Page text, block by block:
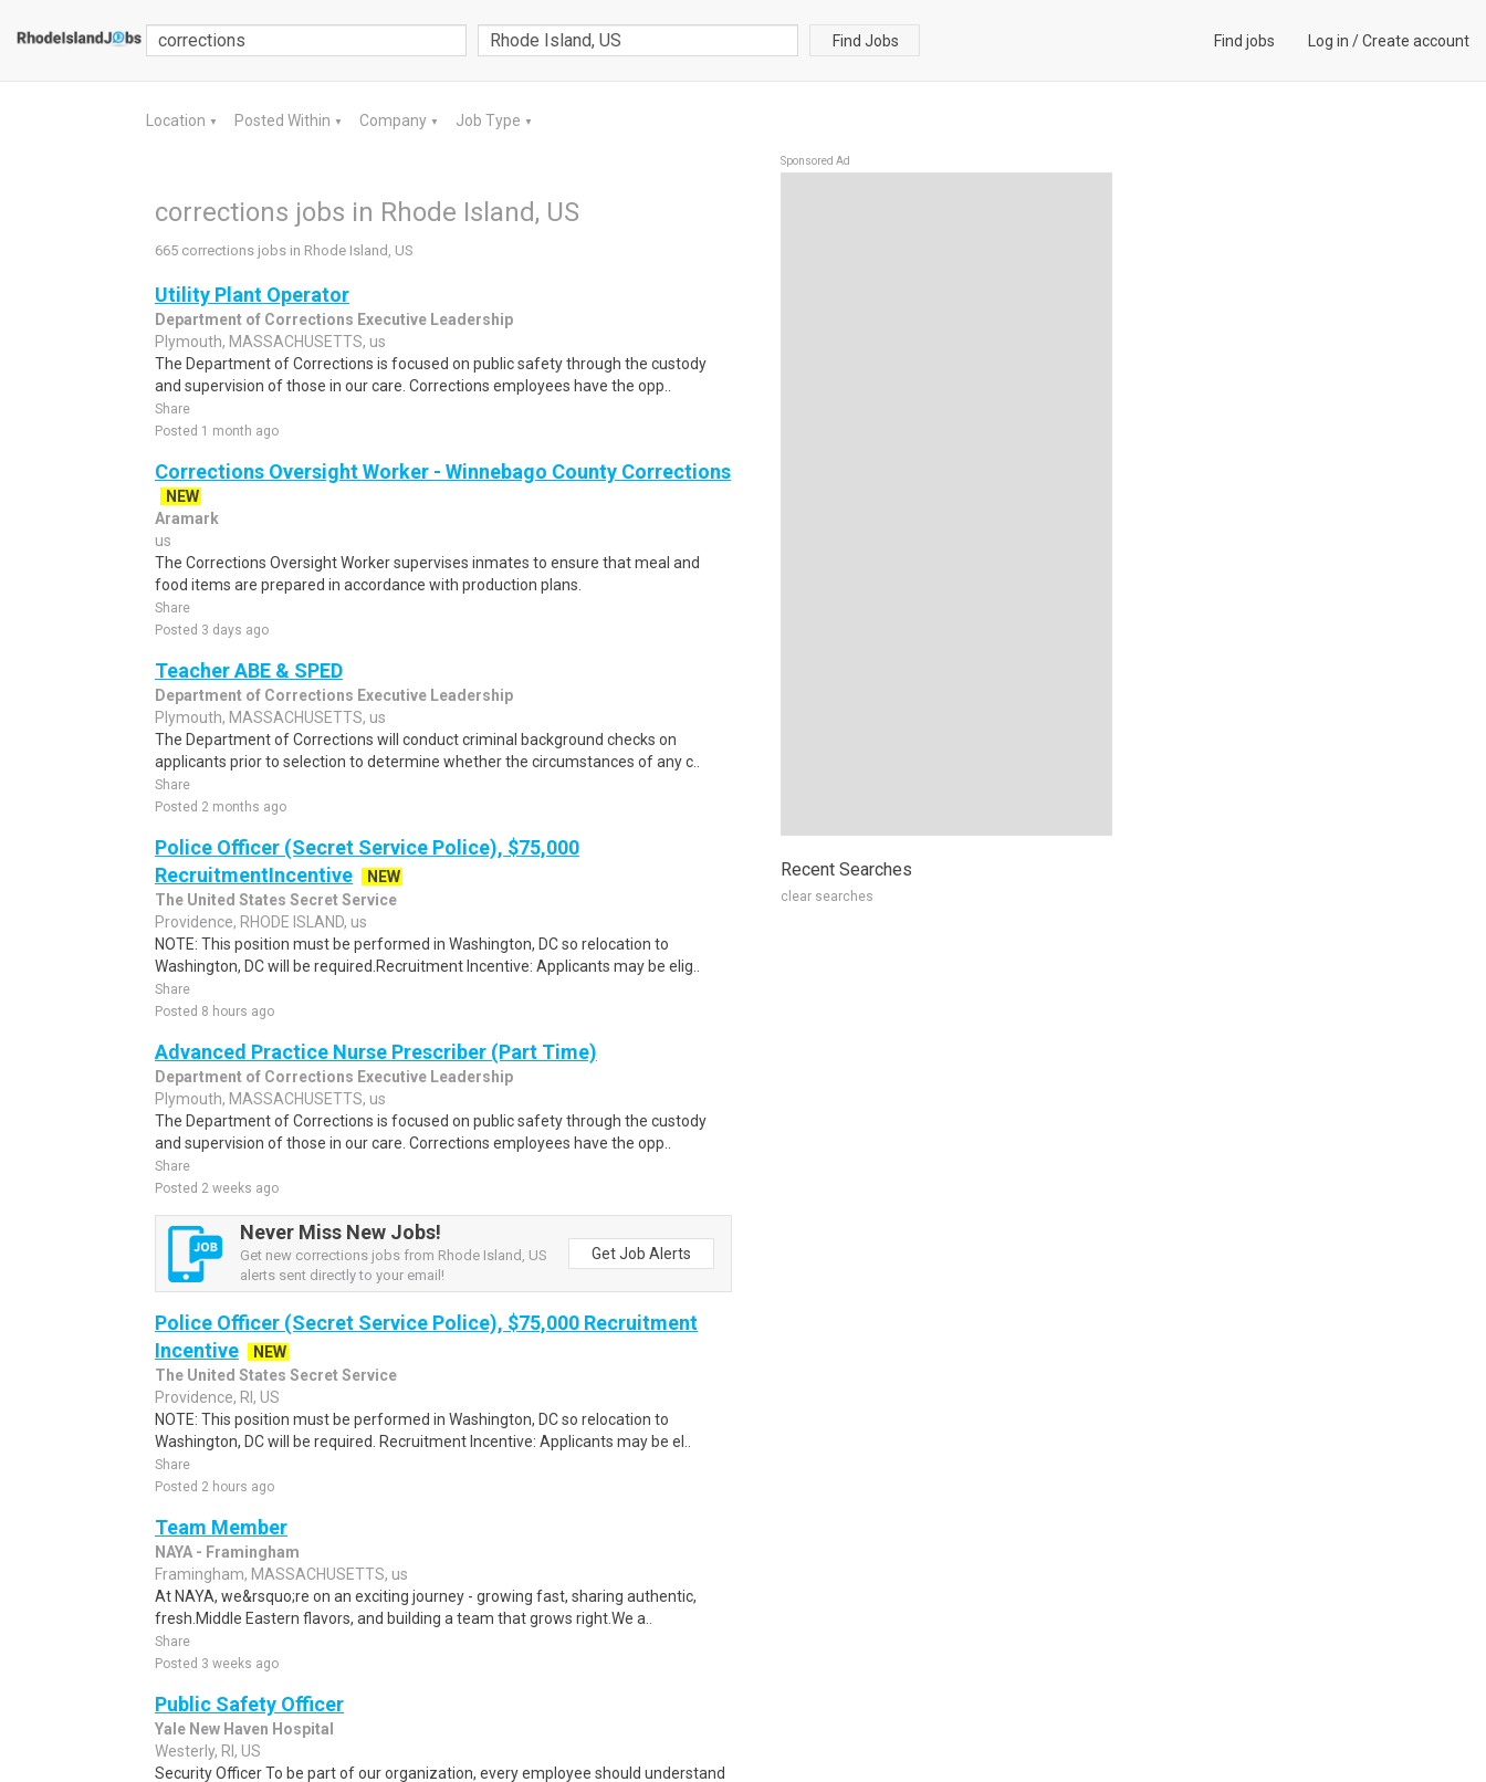
Find Jobs Find jobs Log in /Create account
Location ▼ Posted Within ▼ Company ▼ Job Type ▼
corrections jobs in Rhode Island, US
665 corrections jobs in Rhode Island, US
Utility Plant Operator
Department of Corrections Executive Leadership
Plymouth, MASSACHUSETTS, us
The Department of Corrections is focused on public safety through the custody
and supervision of those in our care. Corrections employees have the opp..
Share
Posted 1 month ago
Corrections Oversight Worker - Winnebago County Corrections
NEW
Aramark
us
The Corrections Oversight Worker supervises inmates to ensure that meal and
food items are prepared in accordance with production plans.
Share
Posted 3 days ago
Teacher ABE & SPED
Department of Corrections Executive Leadership
Plymouth, MASSACHUSETTS, us
The Department of Corrections will conduct criminal background checks on
applicants prior to selection to determine whether the circumstances of any c..
Share
Posted 2 months ago
Police Officer (Secret Service Police), $75,000
RecruitmentIncentive
NEW
The United States Secret Service
Providence, RHODE ISLAND, us
NOTE: This position must be performed in Washington, DC so relocation to
Washington, DC will be required.Recruitment Incentive: Applicants may be elig..
Share
Posted 8 hours ago
Advanced Practice Nurse Prescriber (Part Time)
Department of Corrections Executive Leadership
Plymouth, MASSACHUSETTS, us
The Department of Corrections is focused on public safety through the custody
and supervision of those in our care. Corrections employees have the opp..
Share
Posted 2 weeks ago
Never Miss New Jobs!
Get new corrections jobs from Rhode Island, US
alerts sent directly to your email!
Get Job Alerts
Police Officer (Secret Service Police), $75,000 Recruitment
Incentive
NEW
The United States Secret Service
Providence, RI, US
NOTE: This position must be performed in Washington, DC so relocation to
Washington, DC will be required. Recruitment Incentive: Applicants may be el..
Share
Posted 2 hours ago
Team Member
NAYA - Framingham
Framingham, MASSACHUSETTS, us
At NAYA, we&rsquo;re on an exciting journey - growing fast, sharing authentic,
fresh.Middle Eastern flavors, and building a team that grows right.We a..
Share
Posted 3 weeks ago
Public Safety Officer
Yale New Haven Hospital
Westerly, RI, US
Security Officer To be part of our organization, every employee should understand
Sponsored Ad
Recent Searches
clear searches